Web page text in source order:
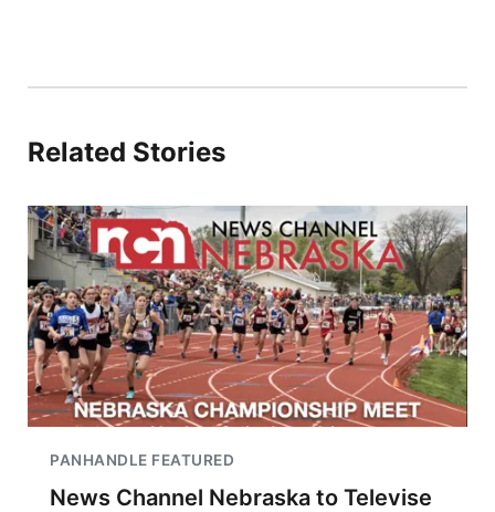
Related Stories
PANHANDLE FEATURED
News Channel Nebraska to Televise